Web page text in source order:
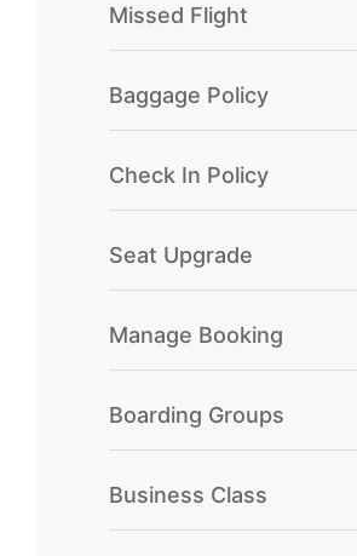
Missed Flight
Baggage Policy
Check In Policy
Seat Upgrade
Manage Booking
Boarding Groups
Business Class